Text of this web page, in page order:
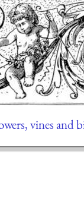
vines and